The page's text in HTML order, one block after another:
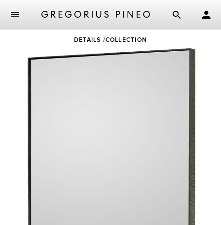
DETAILS COLLECTION